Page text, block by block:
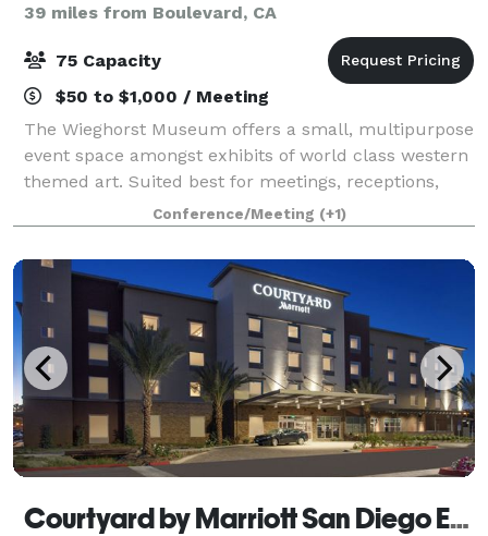
39 miles from Boulevard, CA
75 Capacity
$50 to $1,000 / Meeting
The Wieghorst Museum offers a small, multipurpose
event space amongst exhibits of world class western
themed art. Suited best for meetings, receptions,
news conferences, award ceremonies and/or small
outdoor events, the venue takes advanta
Conference/Meeting (+1)
Courtyard by Marriott San Diego El Cajon